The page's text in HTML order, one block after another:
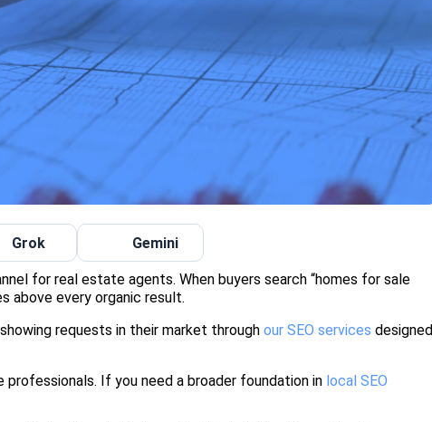
Grok Gemini
for real estate agents. When buyers search “homes for sale
above every organic result.
requests in their market throughour SEO services designed
If you need a broader foundation in local SEO